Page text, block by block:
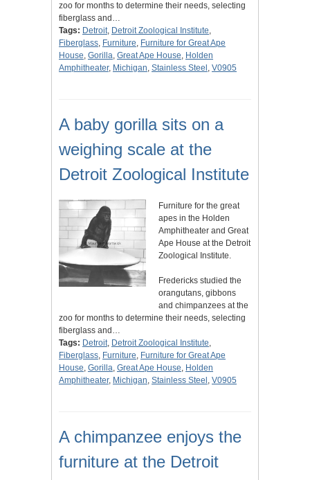
zoo for months to determine their needs, selecting
fiberglass and…
Tags: Detroit, Detroit Zoological Institute,
Fiberglass, Furniture, Furniture for Great Ape
House, Gorilla, Great Ape House, Holden
Amphitheater, Michigan, Stainless Steel , V0905
A baby gorilla sits on a
weighing scale at the
Detroit Zoological Institute
Furniture for the great
apes in the Holden
Amphitheater and Great
Ape House at the Detroit
Zoological Institute.
Fredericks studied the
orangutans, gibbons
and chimpanzees at the
zoo for months to determine their needs, selecting
fiberglass and…
Tags: Detroit, Detroit Zoological Institute,
Fiberglass, Furniture, Furniture for Great Ape
House, Gorilla, Great Ape House, Holden
Amphitheater, Michigan, Stainless Steel , V0905
A chimpanzee enjoys the
furniture at the Detroit